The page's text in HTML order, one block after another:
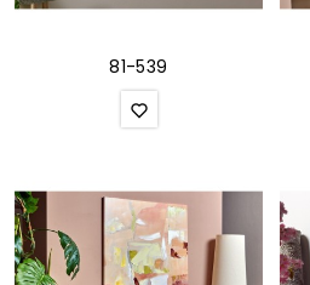
81-539